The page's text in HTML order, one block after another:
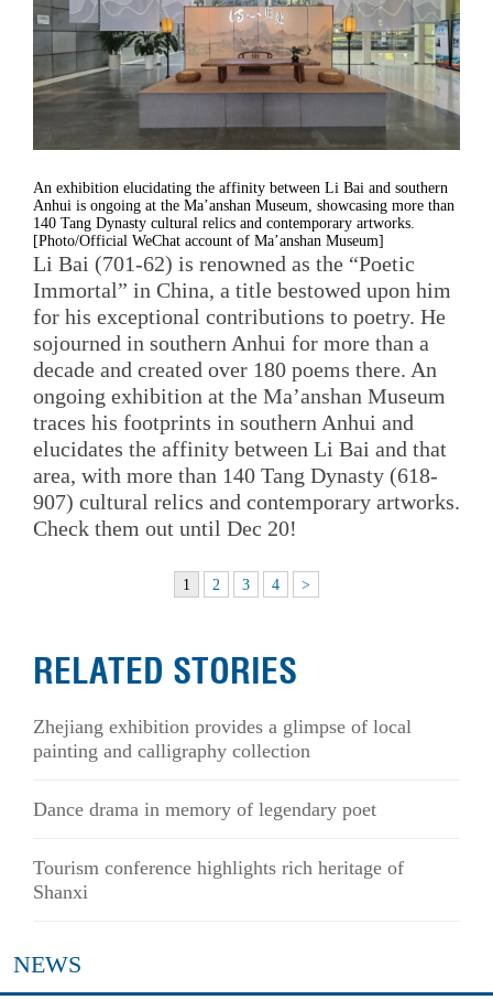
An exhibition elucidating the affinity between Li Bai and southern
Anhui is ongoing at the Ma’anshan Museum, showcasing more than
140 Tang Dynasty cultural relics and contemporary artworks.
[Photo/Official WeChat account of Ma’anshan Museum]
Li Bai (701-62) is renowned as the “Poetic
Immortal” in China, a title bestowed upon him
for his exceptional contributions to poetry. He
sojourned in southern Anhui for more than a
decade and created over 180 poems there. An
ongoing exhibition at the Ma’anshan Museum
traces his footprints in southern Anhui and
elucidates the affinity between Li Bai and that
area, with more than 140 Tang Dynasty (618-
907) cultural relics and contemporary artworks.
Check them out until Dec 20!
1 2 3 4 >
RELATED STORIES
Zhejiang exhibition provides a glimpse of local
painting and calligraphy collection
Dance drama in memory of legendary poet
Tourism conference highlights rich heritage of
Shanxi
NEWS